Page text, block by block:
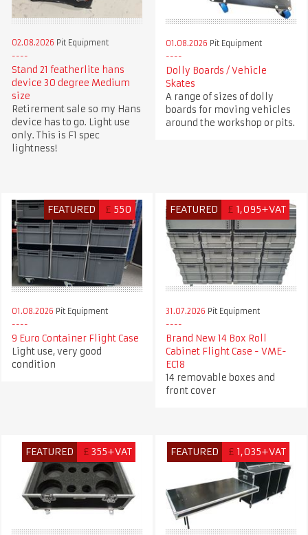
02.08.2026 Pit Equipment
Stand 21 featherlite hans
device 30 degree Medium
size
Retirement sale so my Hans
device has to go. Light use
only. This is F1 spec
lightness!
01.08.2026 Pit Equipment
Dolly Boards / Vehicle
Skates
A range of sizes of dolly
boards for moving vehicles
around the workshop or pits.
FEATURED £ 550
01.08.2026 Pit Equipment
9 Euro Container Flight Case
Light use, very good
condition
FEATURED £ 1,095+VAT
31.07.2026 Pit Equipment
Brand New 14 Box Roll
Cabinet Flight Case - VME-
EC18
14 removable boxes and
front cover
FEATURED £ 355+VAT FEATURED £ 1,035+VAT